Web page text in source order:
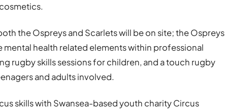
the Ospreys and Scarlets will be on site; the Ospreys
health related elements within professional
rugby skills sessions for children, and a touch rugby
and adults involved.
skills with Swansea-based youth charity Circus